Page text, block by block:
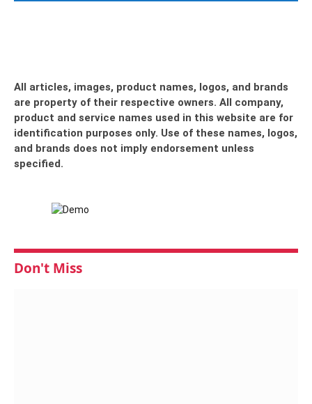
All articles, images, product names, logos, and brands
are property of their respective owners. All company,
product and service names used in this website are for
identification purposes only. Use of these names, logos,
and brands does not imply endorsement unless
specified.
Don't Miss